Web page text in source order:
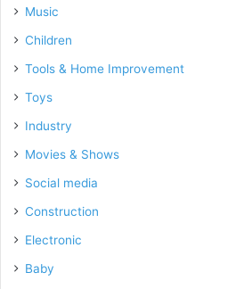
Music
Children
Tools & Home Improvement
Toys
Industry
Movies & Shows
Social media
Construction
Electronic
Baby